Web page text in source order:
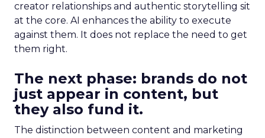
creator relationships and authentic storytelling sit
at the core. AI enhances the ability to execute
against them. It does not replace the need to get
them right.
The next phase: brands do not
just appear in content, but
they also fund it.
The distinction between content and marketing